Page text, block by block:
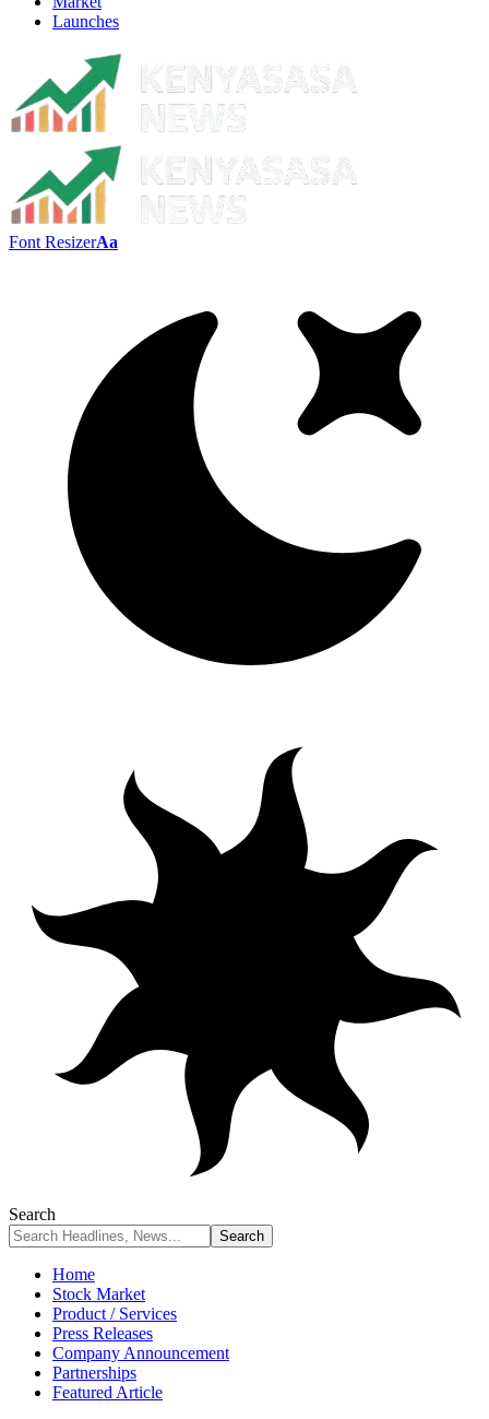
Launches
Font ResizerAa
Search
Home
Stock Market
Product / Services
Press Releases
Company Announcement
Partnerships
Featured Article